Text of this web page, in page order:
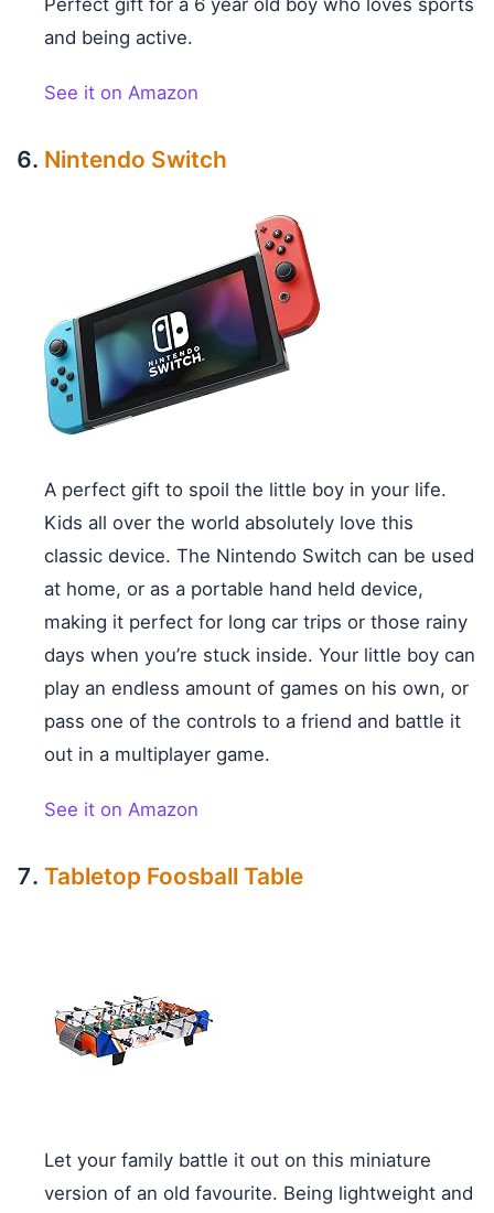
and being active.
See it on Amazon
Nintendo Switch
A perfect gift to spoil the little boy in your life.
Kids all over the world absolutely love this
classic device. The Nintendo Switch can be used
at home, or as a portable hand held device,
making it perfect for long car trips or those rainy
days when you’re stuck inside. Your little boy can
play an endless amount of games on his own, or
pass one of the controls to a friend and battle it
out in a multiplayer game.
See it on Amazon
Tabletop Foosball Table
Let your family battle it out on this miniature
version of an old favourite. Being lightweight and